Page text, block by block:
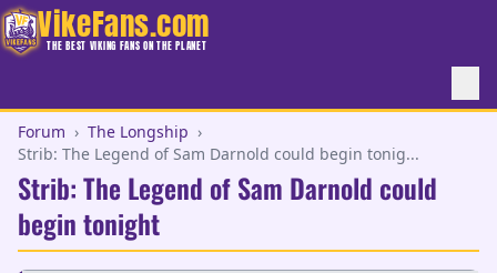
VikeFans.com
THE BEST VIKING FANS ON THE PLANET
Forum › The Longship ›
Strib: The Legend of Sam Darnold could begin tonig...
Strib: The Legend of Sam Darnold could
begin tonight